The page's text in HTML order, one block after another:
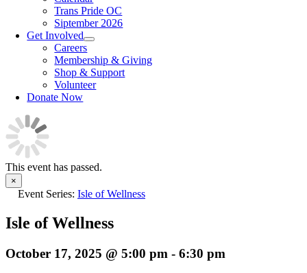
Trans Pride OC
Siptember 2026
Get Involved
Careers
Membership & Giving
Shop & Support
Volunteer
Donate Now
This event has passed.
×
Event Series: Isle of Wellness
Isle of Wellness
October 17, 2025 @ 5:00 pm - 6:30 pm